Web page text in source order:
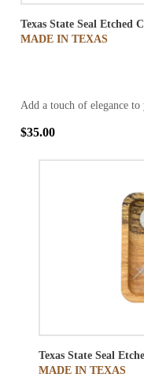
Texas State Seal Etched
MADE IN TEXAS
Add a touch of elegance
$35.00
Texas State Seal
MADE IN TEXAS